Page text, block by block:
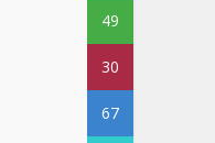
49
30
67